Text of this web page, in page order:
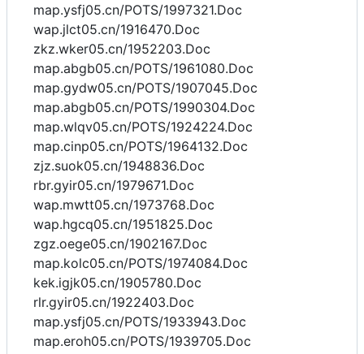
map.ysfj05.cn/POTS/1997321.Doc
wap.jlct05.cn/1916470.Doc
zkz.wker05.cn/1952203.Doc
map.abgb05.cn/POTS/1961080.Doc
map.gydw05.cn/POTS/1907045.Doc
map.abgb05.cn/POTS/1990304.Doc
map.wlqv05.cn/POTS/1924224.Doc
map.cinp05.cn/POTS/1964132.Doc
zjz.suok05.cn/1948836.Doc
rbr.gyir05.cn/1979671.Doc
wap.mwtt05.cn/1973768.Doc
wap.hgcq05.cn/1951825.Doc
zgz.oege05.cn/1902167.Doc
map.kolc05.cn/POTS/1974084.Doc
kek.igjk05.cn/1905780.Doc
rlr.gyir05.cn/1922403.Doc
map.ysfj05.cn/POTS/1933943.Doc
map.eroh05.cn/POTS/1939705.Doc